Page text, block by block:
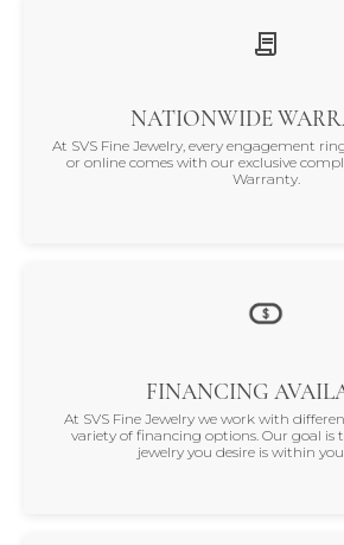
NATIONWIDE
At SVS Fine Jewelry, every engagement
or online comes with our exclusive
Warranty.
FINANCING
At SVS Fine Jewelry we work with
variety of financing options. Our goal is
jewelry you desire is within